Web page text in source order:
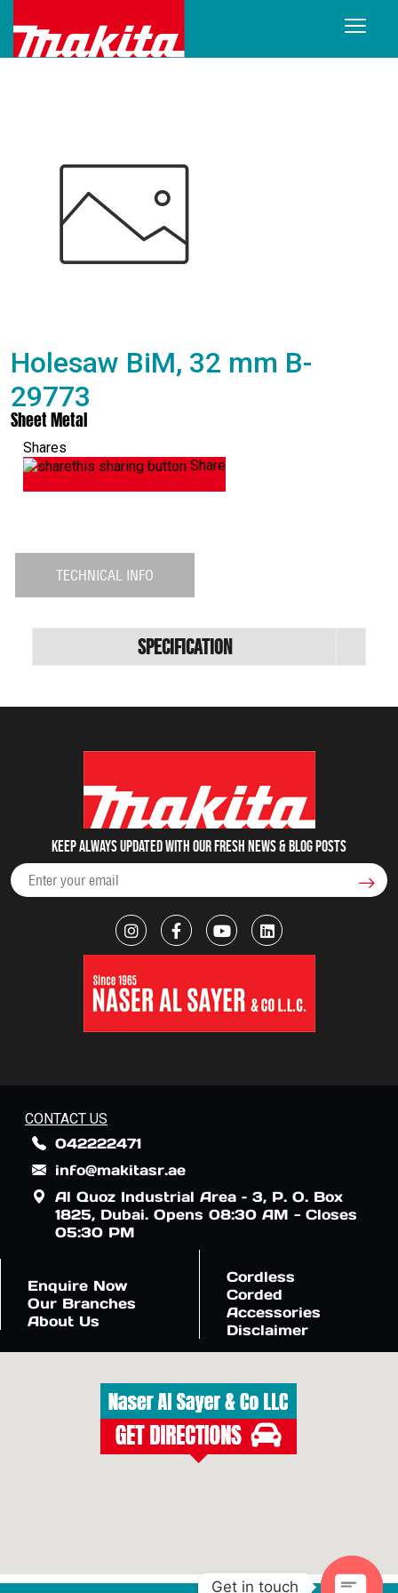
Holesaw BiM, 32 mm B-
29773
Sheet Metal
Shares
Share
TECHNICAL INFO
Specification
Keep always updated with our fresh NEWS & blog posts
CONTACT US
042222471
info@makitasr.ae
Al Quoz Industrial Area – 3, P. O. Box
1825, Dubai. Opens 08:30 AM - Closes
05:30 PM
Enquire Now
Our Branches
About Us
Cordless
Corded
Accessories
Disclaimer
Get in touch